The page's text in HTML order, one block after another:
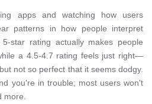
apps and watching how users
patterns in how people interpret
star rating actually makes people
a 4.5-4.7 rating feels just right—
not so perfect that it seems dodgy.
you're in trouble; most users won't
more.